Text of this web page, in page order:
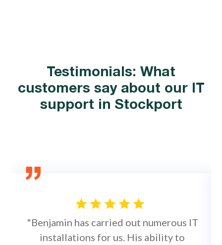
Testimonials: What
customers say about our IT
support in Stockport
"Benjamin has carried out numerous IT
installations for us. His ability to